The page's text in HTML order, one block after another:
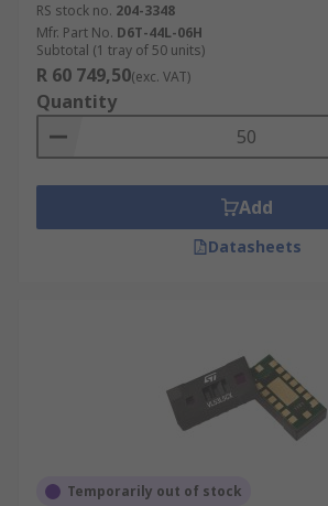
RS stock no. 204-3348
Mfr. Part No. D6T-44L-06H
Subtotal (1 tray of 50 units)
R 60 749,50(exc. VAT)
Quantity
Add
Datasheets
Temporarily out of stock